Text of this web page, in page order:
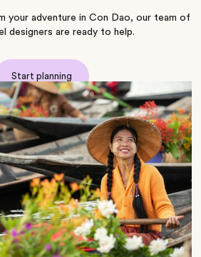
your adventure in Con Dao, our team of
designers are ready to help.
Start planning